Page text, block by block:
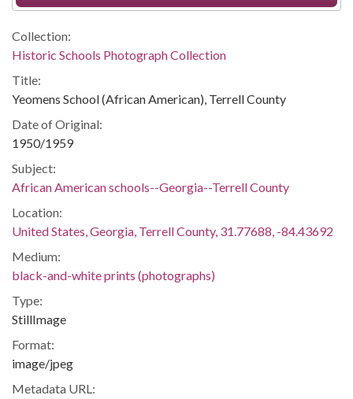
Collection:
Historic Schools Photograph Collection
Title:
Yeomens School (African American), Terrell County
Date of Original:
1950/1959
Subject:
African American schools--Georgia--Terrell County
Location:
United States, Georgia, Terrell County, 31.77688, -84.43692
Medium:
black-and-white prints (photographs)
Type:
StillImage
Format:
image/jpeg
Metadata URL: